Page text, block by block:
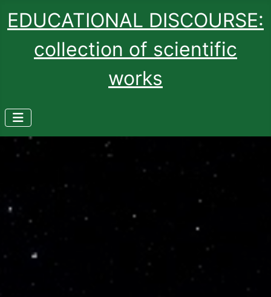
EDUCATIONAL DISCOURSE:
collection of scientific
works